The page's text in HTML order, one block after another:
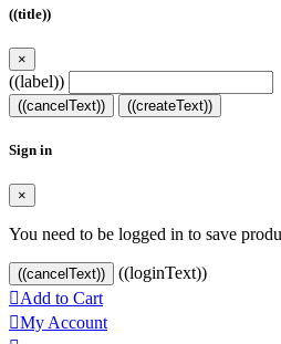
((title))
×
((label))
((cancelText)) ((createText))
Sign in
×
You need to be logged in to save
((cancelText))
((loginText))
Add to Cart
My Account